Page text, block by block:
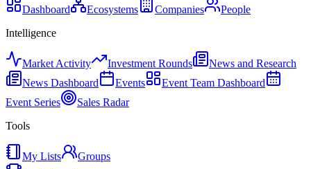
Dashboard Ecosystems Companies
People
Intelligence
Market Activity Investment Rounds
News and Research
News Dashboard
Events
Event Team Dashboard
Event Series
Sales Radar
Tools
My Lists
Groups